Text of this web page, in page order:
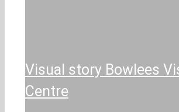
Visual story Bowlees
Centre